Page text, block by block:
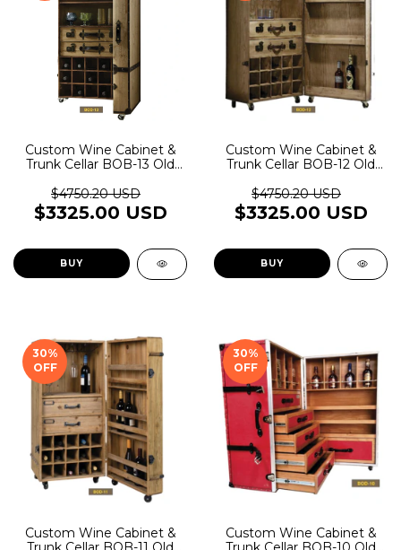
Custom Wine Cabinet &
Trunk Cellar BOB-13 Old
$4750.20 USD
$3325.00 USD
BUY
Custom Wine Cabinet &
Trunk Cellar BOB-12 Old
$4750.20 USD
$3325.00 USD
BUY
30%
OFF
Custom Wine Cabinet &
30%
OFF
Custom Wine Cabinet &